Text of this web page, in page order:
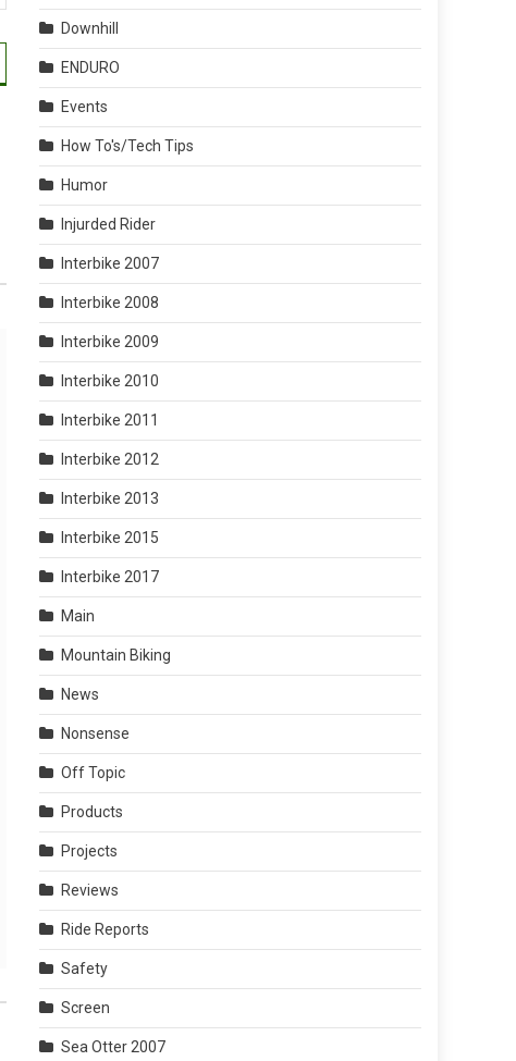
Downhill
ENDURO
Events
How To's/Tech Tips
Humor
Injurded Rider
Interbike 2007
Interbike 2008
Interbike 2009
Interbike 2010
Interbike 2011
Interbike 2012
Interbike 2013
Interbike 2015
Interbike 2017
Main
Mountain Biking
News
Nonsense
Off Topic
Products
Projects
Reviews
Ride Reports
Safety
Screen
Sea Otter 2007